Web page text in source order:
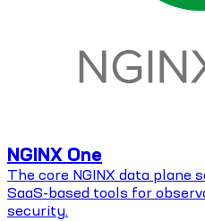
NGINX One
The core NGINX data plane
SaaS-based tools for
security.